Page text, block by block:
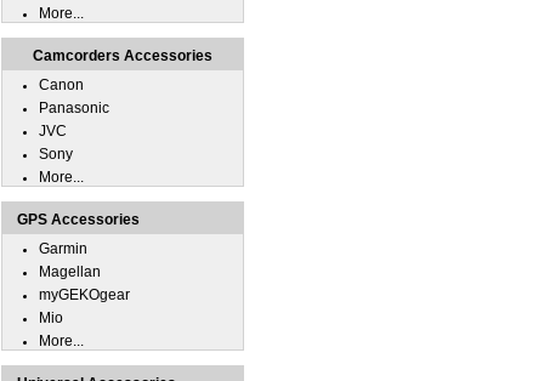
More...
Camcorders Accessories
Canon
Panasonic
JVC
Sony
More...
GPS Accessories
Garmin
Magellan
myGEKOgear
Mio
More...